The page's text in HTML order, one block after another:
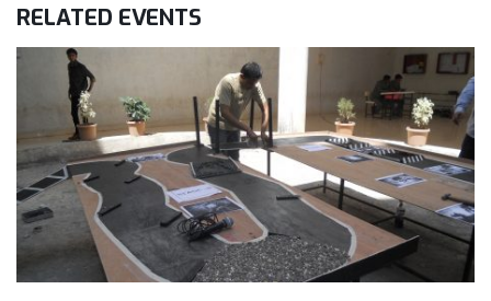
RELATED EVENTS